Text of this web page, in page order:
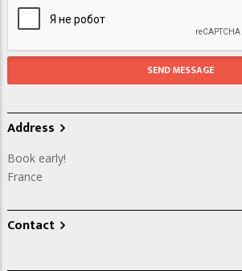
Address
Book early!
France
Contact